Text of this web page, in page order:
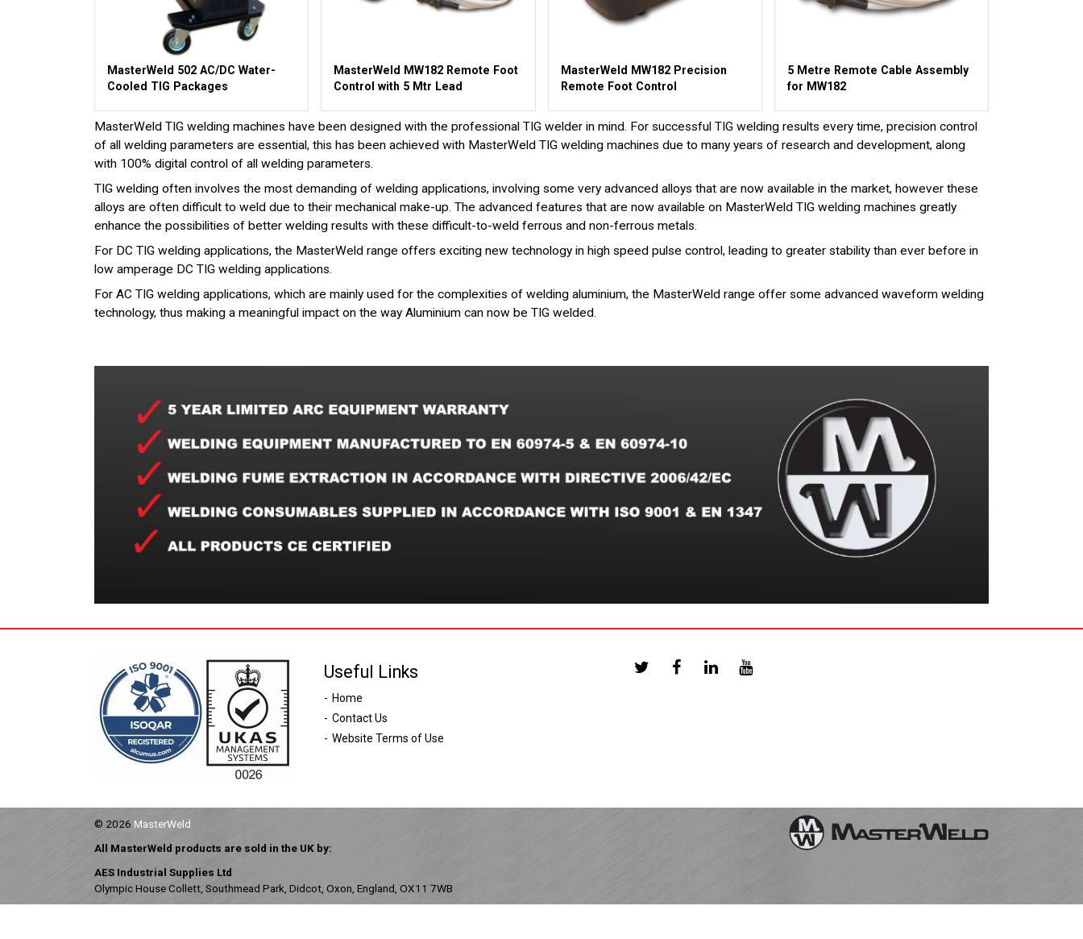
MasterWeld 502 AC/DC Water-
Cooled TIG Packages
MasterWeld MW182 Remote Foot
Control with 5 Mtr Lead
MasterWeld MW182 Precision
Remote Foot Control
5 Metre Remote Cable Assembly
for MW182
MasterWeld TIG welding machines have been designed with the professional TIG welder in mind. For successful TIG welding results every time, precision control
of all welding parameters are essential, this has been achieved with MasterWeld TIG welding machines due to many years of research and development, along
with 100% digital control of all welding parameters.
TIG welding often involves the most demanding of welding applications, involving some very advanced alloys that are now available in the market, however these
alloys are often difficult to weld due to their mechanical make-up. The advanced features that are now available on MasterWeld TIG welding machines greatly
enhance the possibilities of better welding results with these difficult-to-weld ferrous and non-ferrous metals.
For DC TIG welding applications, the MasterWeld range offers exciting new technology in high speed pulse control, leading to greater stability than ever before in
low amperage DC TIG welding applications.
For AC TIG welding applications, which are mainly used for the complexities of welding aluminium, the MasterWeld range offer some advanced waveform welding
technology, thus making a meaningful impact on the way Aluminium can now be TIG welded.
Useful Links
Home
Contact Us
Website Terms of Use
© 2026 MasterWeld
All MasterWeld products are sold in the UK by:
AES Industrial Supplies Ltd
Olympic House Collett, Southmead Park, Didcot, Oxon, England, OX11 7WB